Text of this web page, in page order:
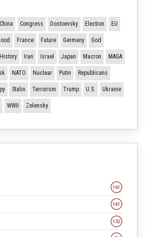
China Congress Dostoevsky Election EU
France Future Germany God
History Iran Israel Japan Macron MAGA
NATO Nuclear Putin Republicans
Stalin Terrorism Trump U.S. Ukraine
WWII Zelensky
161
141
132